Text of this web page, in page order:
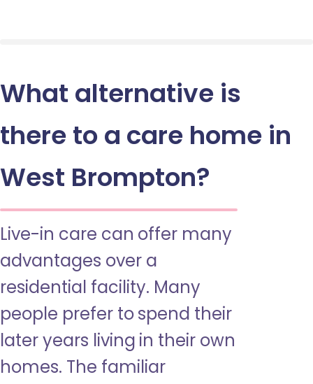
What alternative is
there to a care home in
West Brompton?
Live-in care can offer many
advantages over a
residential facility. Many
people prefer to spend their
later years living in their own
homes. The familiar